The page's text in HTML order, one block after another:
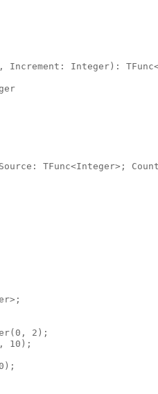
Increment: Integer):
TFunc<Integer>;
2);
10);